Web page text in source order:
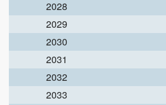
2028
2029
2030
2031
2032
2033